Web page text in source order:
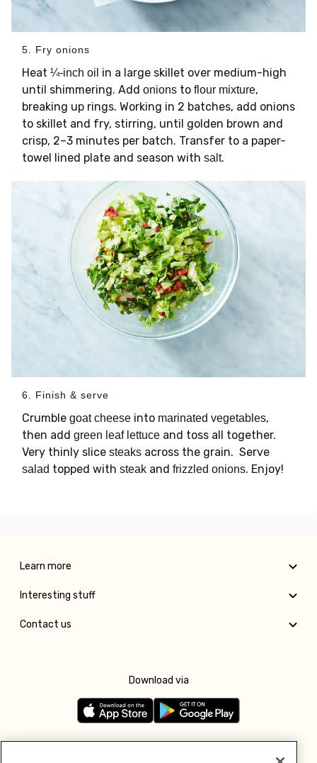
5. Fry onions
Heat ¼-inch oil in a large skillet over medium-high
until shimmering. Add onions to flour mixture,
breaking up rings. Working in 2 batches, add onions
to skillet and fry, stirring, until golden brown and
crisp, 2–3 minutes per batch. Transfer to a paper-
towel lined plate and season with salt.
6. Finish & serve
Crumble goat cheese into marinated vegetables,
then add green leaf lettuce and toss all together.
Very thinly slice steaks across the grain. Serve
salad topped with steak and frizzled onions. Enjoy!
Learn more
Interesting stuff
Contact us
Download via